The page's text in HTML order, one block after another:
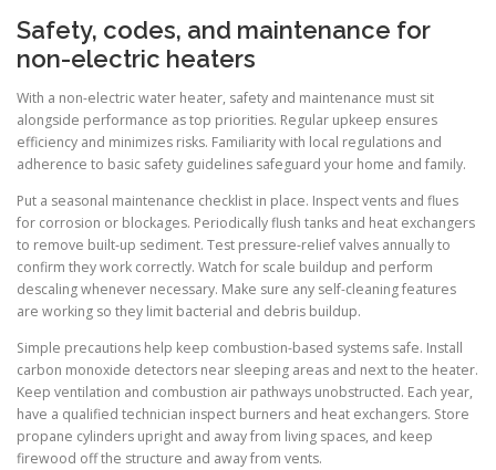
Safety, codes, and maintenance for
non-electric heaters
With a non-electric water heater, safety and maintenance must sit
alongside performance as top priorities. Regular upkeep ensures
efficiency and minimizes risks. Familiarity with local regulations and
adherence to basic safety guidelines safeguard your home and family.
Put a seasonal maintenance checklist in place. Inspect vents and flues
for corrosion or blockages. Periodically flush tanks and heat exchangers
to remove built-up sediment. Test pressure-relief valves annually to
confirm they work correctly. Watch for scale buildup and perform
descaling whenever necessary. Make sure any self-cleaning features
are working so they limit bacterial and debris buildup.
Simple precautions help keep combustion-based systems safe. Install
carbon monoxide detectors near sleeping areas and next to the heater.
Keep ventilation and combustion air pathways unobstructed. Each year,
have a qualified technician inspect burners and heat exchangers. Store
propane cylinders upright and away from living spaces, and keep
firewood off the structure and away from vents.